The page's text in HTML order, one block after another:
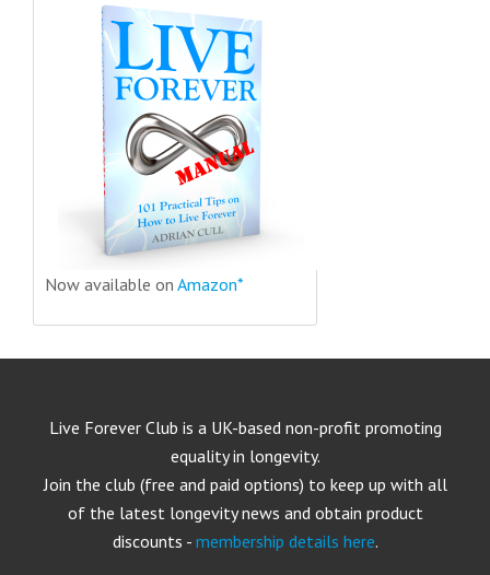
Now available on Amazon*
Live Forever Club is a UK-based non-profit promoting
equality in longevity.
Join the club (free and paid options) to keep up with all
of the latest longevity news and obtain product
discounts - membership details here.